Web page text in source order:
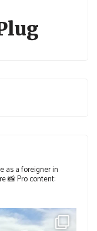
a foreigner in
📸 Pro content: